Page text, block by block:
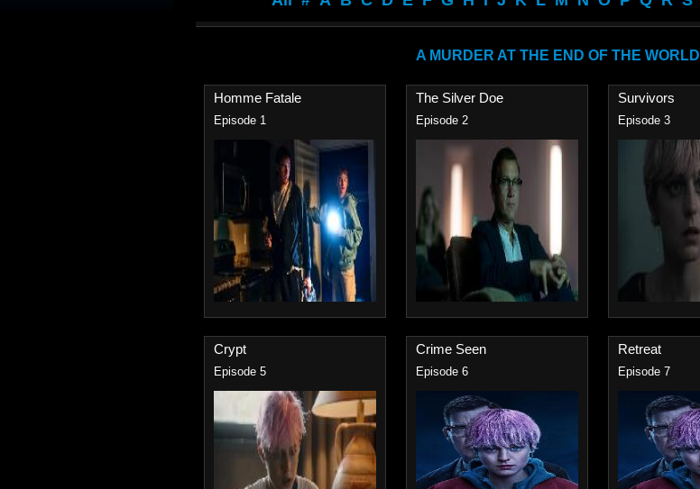
A MURDER AT THE END OF THE WORLD
Homme Fatale
Episode 1
The Silver Doe
Episode 2
Survivors
Episode 3
Crypt
Episode 5
Crime Seen
Episode 6
Retreat
Episode 7